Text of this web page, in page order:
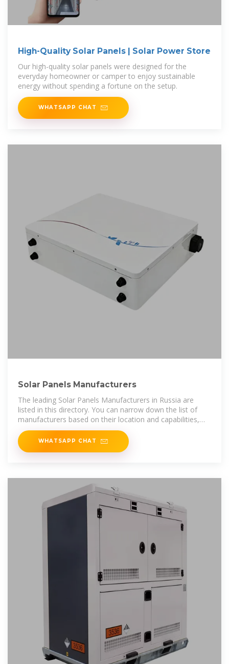
High-Quality Solar Panels | Solar Power Store
Our high-quality solar panels were designed for the
everyday homeowner or camper to enjoy sustainable
energy without spending a fortune on the setup.
WHATSAPP CHAT
Solar Panels Manufacturers
The leading Solar Panels Manufacturers in Russia are
listed in this directory. You can narrow down the list of
manufacturers based on their location and capabilities,
browse their product
WHATSAPP CHAT